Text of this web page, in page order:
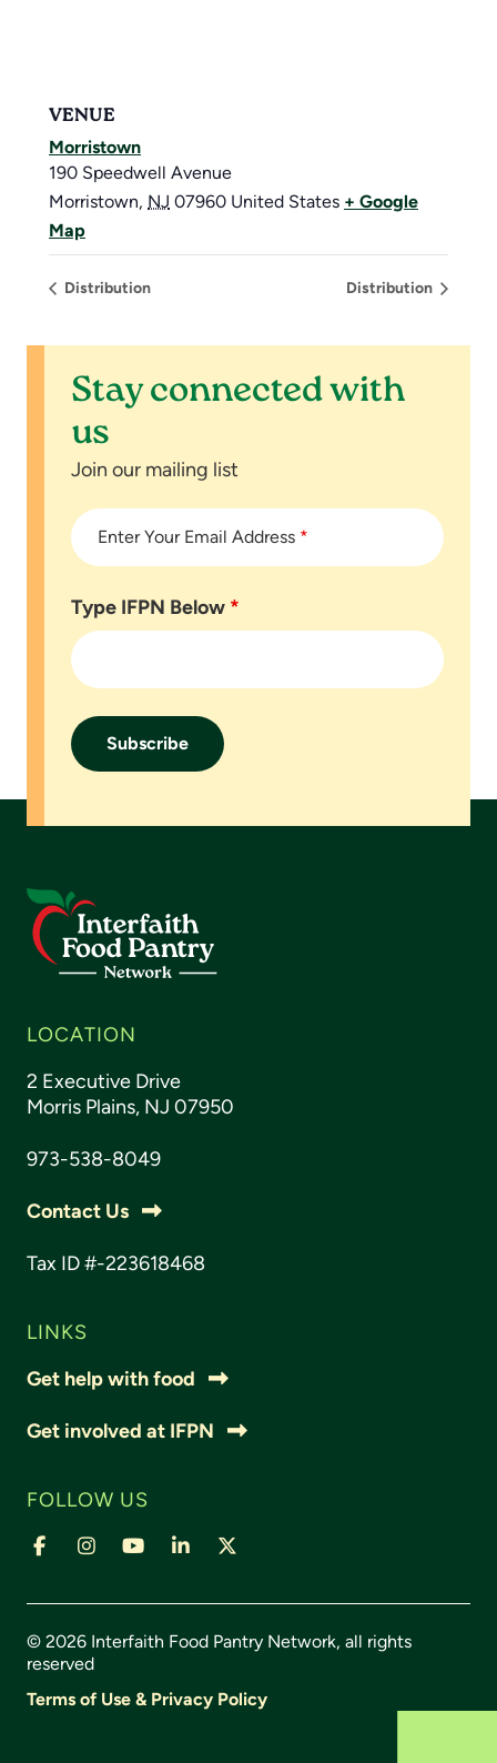
VENUE
Morristown
190 Speedwell Avenue
Morristown, NJ 07960 United States + Google
Map
Distribution Distribution
Stay connected with
us
Join our mailing list
Enter Your Email Address *
Type IFPN Below *
LOCATION
2 Executive Drive
Morris Plains, NJ 07950
973-538-8049
Contact Us
Tax ID #-223618468
LINKS
Get help with food
Get involved at IFPN
FOLLOW US
© 2026 Interfaith Food Pantry Network, all rights
reserved
Terms of Use & Privacy Policy